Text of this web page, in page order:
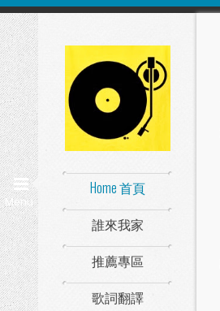
Menu
Home 首頁
誰來我家
推薦專區
歌詞翻譯